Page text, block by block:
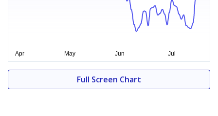
Full Screen Chart